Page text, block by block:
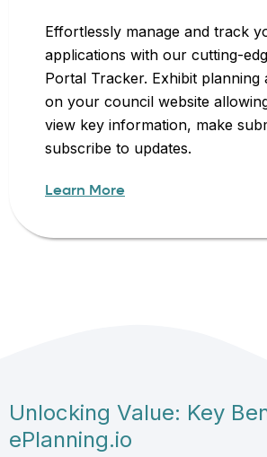
Effortlessly manage and track
applications with our cutting-
Portal Tracker. Exhibit planning
on your council website
view key information, make
subscribe to updates.
Learn More
Unlocking Value: Key
ePlanning.io